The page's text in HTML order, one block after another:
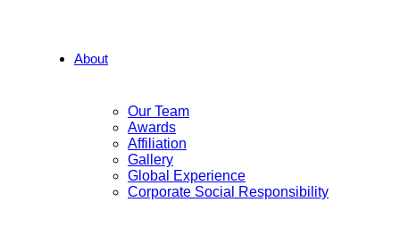
About
Our Team
Awards
Affiliation
Gallery
Global Experience
Corporate Social Responsibility